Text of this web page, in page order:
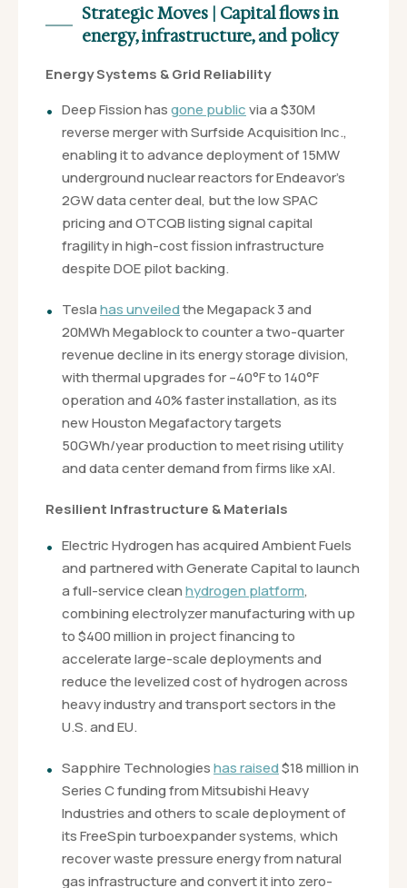
Strategic Moves | Capital flows in
energy, infrastructure, and policy
Energy Systems & Grid Reliability
Deep Fission hasgone publicvia a $30M
reverse merger with Surfside Acquisition Inc.,
enabling it to advance deployment of 15MW
underground nuclear reactors for Endeavor’s
2GW data center deal, but the low SPAC
pricing and OTCQB listing signal capital
fragility in high-cost fission infrastructure
despite DOE pilot backing.
Teslahas unveiledthe Megapack 3 and
20MWh Megablock to counter a two-quarter
revenue decline in its energy storage division,
with thermal upgrades for –40°F to 140°F
operation and 40% faster installation, as its
new Houston Megafactory targets
50GWh/year production to meet rising utility
and data center demand from firms like xAI.
Resilient Infrastructure & Materials
Electric Hydrogen has acquired Ambient Fuels
and partnered with Generate Capital to launch
a full-service cleanhydrogen platform,
combining electrolyzer manufacturing with up
to $400 million in project financing to
accelerate large-scale deployments and
reduce the levelized cost of hydrogen across
heavy industry and transport sectors in the
U.S. and EU.
Sapphire Technologieshas raised$18 million in
Series C funding from Mitsubishi Heavy
Industries and others to scale deployment of
its FreeSpin turboexpander systems, which
recover waste pressure energy from natural
gas infrastructure and convert it into zero-